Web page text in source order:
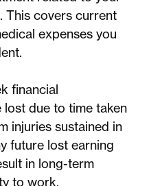
This covers current
expenses you
financial
due to time taken
injuries sustained in
future lost earning
in long-term
to work.